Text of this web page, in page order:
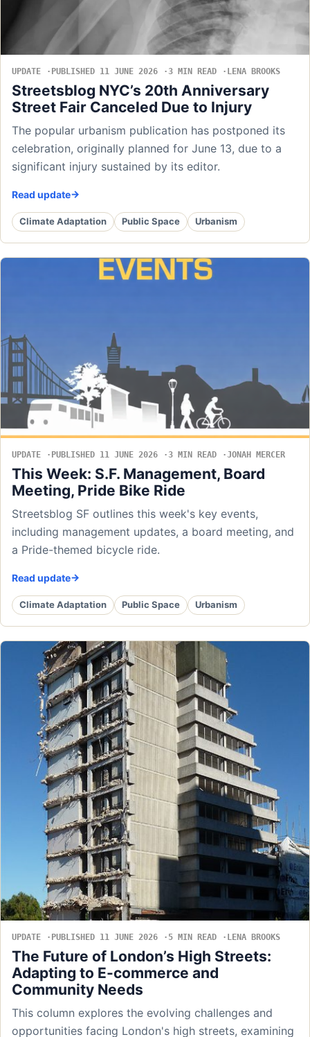
UPDATE PUBLISHED 11 JUNE 2026 3 MIN READ LENA BROOKS
Streetsblog NYC’s 20th Anniversary
Street Fair Canceled Due to Injury
The popular urbanism publication has postponed its
celebration, originally planned for June 13, due to a
significant injury sustained by its editor.
Read update
Climate Adaptation Public Space Urbanism
UPDATE PUBLISHED 11 JUNE 2026 3 MIN READ JONAH MERCER
This Week: S.F. Management, Board
Meeting, Pride Bike Ride
Streetsblog SF outlines this week's key events,
including management updates, a board meeting, and
a Pride-themed bicycle ride.
Read update
Climate Adaptation Public Space Urbanism
UPDATE PUBLISHED 11 JUNE 2026 5 MIN READ LENA BROOKS
The Future of London’s High Streets:
Adapting to E-commerce and
Community Needs
This column explores the evolving challenges and
opportunities facing London's high streets, examining